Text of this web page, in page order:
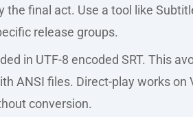
final act. Use a tool like
release groups.
in UTF-8 encoded SRT. This
ANSI files. Direct-play works on
conversion.